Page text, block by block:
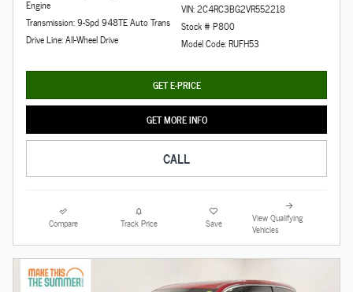
Engine
Transmission: 9-Spd 948TE Auto Trans
Drive Line: All-Wheel Drive
VIN: 2C4RC3BG2VR552218
Stock # P800
Model Code: RUFH53
GET E-PRICE
GET MORE INFO
CALL
Compare Track Price Save
View Qualifying
Vehicles